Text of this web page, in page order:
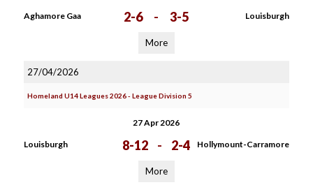
Aghamore Gaa 2-6 - 3-5 Louisburgh
More
27/04/2026
Homeland U14 Leagues 2026 - League Division 5
27 Apr 2026
Louisburgh 8-12 - 2-4 Hollymount-Carramore
More